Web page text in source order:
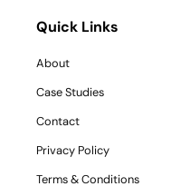
Quick Links
About
Case Studies
Contact
Privacy Policy
Terms & Conditions